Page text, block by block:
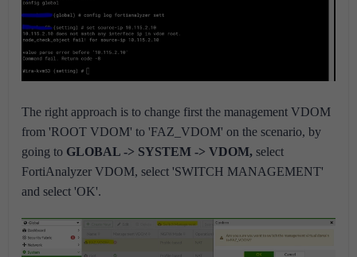
The right approach is to change first the management VDOM
from 'ROOT VDOM' to 'FAZ_VDOM' on the scenario, by
going to GLOBAL -> SYSTEM -> VDOM, select
FortiAnalyzer VDOM, select 'SWITCH MANAGEMENT'
and select 'OK'.